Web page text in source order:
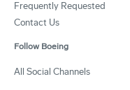
Frequently Requested
Contact Us
Follow Boeing
All Social Channels